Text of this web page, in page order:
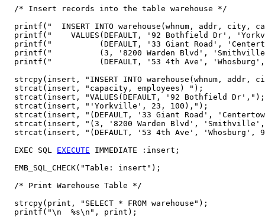
  /* Insert records into the table warehouse */
printf("  INSERT INTO warehouse(whnum, addr, city,
printf("    VALUES(DEFAULT, '92 Bothfield Dr',
printf("          (DEFAULT, '33 Giant Road',
printf("          (3, '8200 Warden Blvd',
printf("          (DEFAULT, '53 4th Ave',
strcpy(insert, "INSERT INTO warehouse(whnum, addr,
  strcat(insert, "capacity, employees) ");
strcat(insert, "VALUES(DEFAULT, '92 Bothfield
  strcat(insert, "'Yorkville', 23, 100),");
strcat(insert, "(DEFAULT, '33 Giant Road',
strcat(insert, "(3, '8200 Warden Blvd',
strcat(insert, "(DEFAULT, '53 4th Ave', 'Whosburg',
  EXEC SQL
EXECUTE IMMEDIATE :insert;
  EMB_SQL_CHECK("Table: insert");
  /* Print Warehouse Table */
  strcpy(print, "SELECT * FROM warehouse");
  printf("\n  %s\n", print);